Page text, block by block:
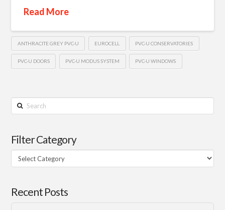
Read More
ANTHRACITE GREY PVC-U EUROCELL PVC-U CONSERVATORIES
PVC-U DOORS PVC-U MODUS SYSTEM PVC-U WINDOWS
Search
Filter Category
Filter
Category
Recent Posts